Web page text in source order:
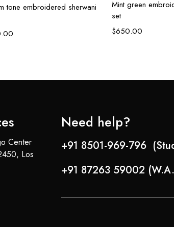
tone embroidered sherwani
Mint green
set
$650.00
Center
Los
Need help?
+91 8501-969-796
+91 87263 59002